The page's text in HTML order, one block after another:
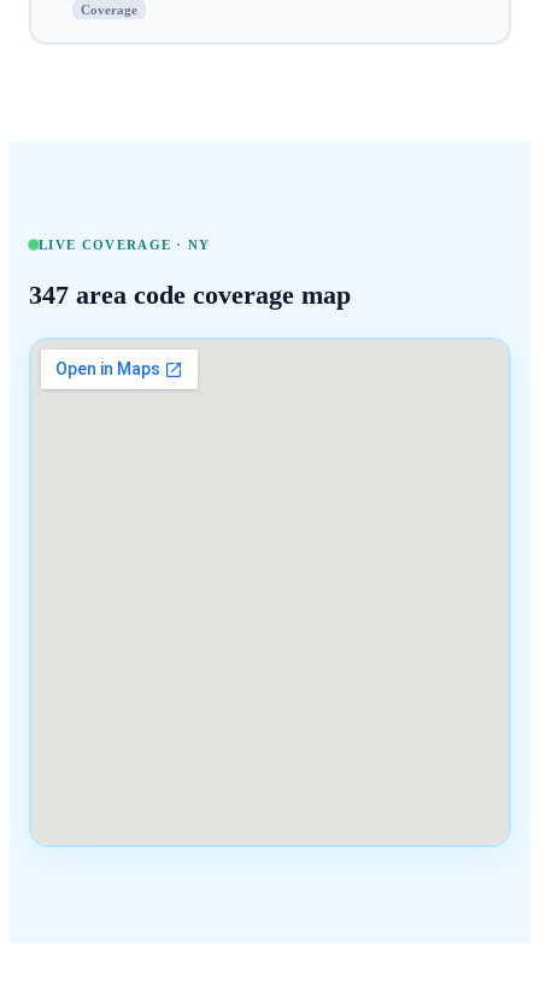
Coverage
LIVE COVERAGE ·NY
347 area code coverage map